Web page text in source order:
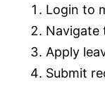
Login to
Navigate
Apply
Submit